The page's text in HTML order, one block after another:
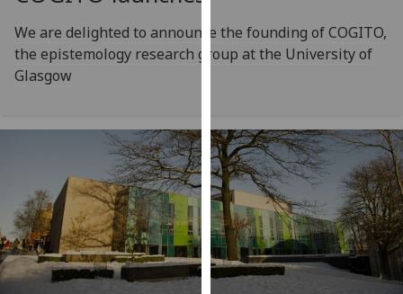
personalised
advertising
You
can
find
out
more
about
cookies
We are delighted to announce the founding of COGITO,
the epistemology research group at the University of
Glasgow